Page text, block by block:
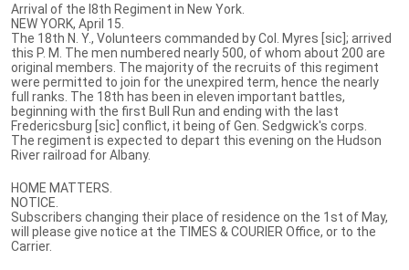
Arrival of the l8th Regiment in New York.
NEW YORK, April 15.
The 18th N. Y., Volunteers commanded by Col. Myres [sic]; arrived
this P. M. The men numbered nearly 500, of whom about 200 are
original members. The majority of the recruits of this regiment
were permitted to join for the unexpired term, hence the nearly
full ranks. The 18th has been in eleven important battles,
beginning with the first Bull Run and ending with the last
Fredericsburg [sic] conflict, it being of Gen. Sedgwick's corps.
The regiment is expected to depart this evening on the Hudson
River railroad for Albany.
HOME MATTERS.
NOTICE.
Subscribers changing their place of residence on the 1st of May,
will please give notice at the TIMES & COURIER Office, or to the
Carrier.